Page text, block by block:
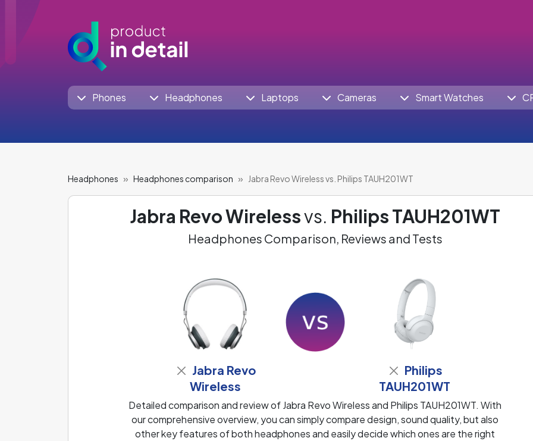
Phones Headphones Laptops Cameras Smart Watches
Headphones Headphones comparison Jabra Revo Wireless vs. Philips TAUH201WT
Jabra Revo Wirelessvs. Philips TAUH201WT
Headphones Comparison, Reviews and Tests
Jabra Revo
Wireless
Philips
TAUH201WT
Detailed comparison and review of Jabra Revo Wireless and Philips TAUH201WT. With
our comprehensive overview, you can simply compare design, sound quality, but also
other key features of both headphones and easily decide which ones are the right